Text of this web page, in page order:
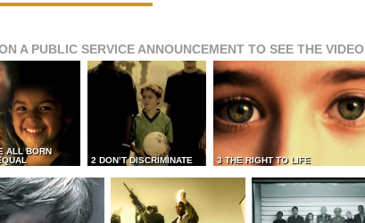
A PUBLIC SERVICE ANNOUNCEMENT TO SEE THE VIDEO
ALL BORN
2 DON’T DISCRIMINATE 3 THE RIGHT TO LIFE